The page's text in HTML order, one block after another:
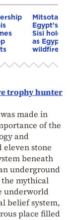
Mitsotakis
Egypt’s
Sisi hold
as Egypt
wildfire
trophy hunter
made in
of the
and
eleven stone
beneath
underground
mythical
underworld
belief system,
place filled